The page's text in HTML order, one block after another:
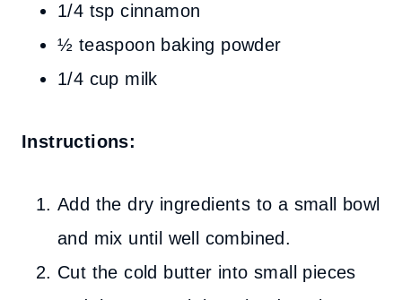
1/4 tsp cinnamon
½ teaspoon baking powder
1/4 cup milk
Instructions:
Add the dry ingredients to a small bowl
and mix until well combined.
Cut the cold butter into small pieces